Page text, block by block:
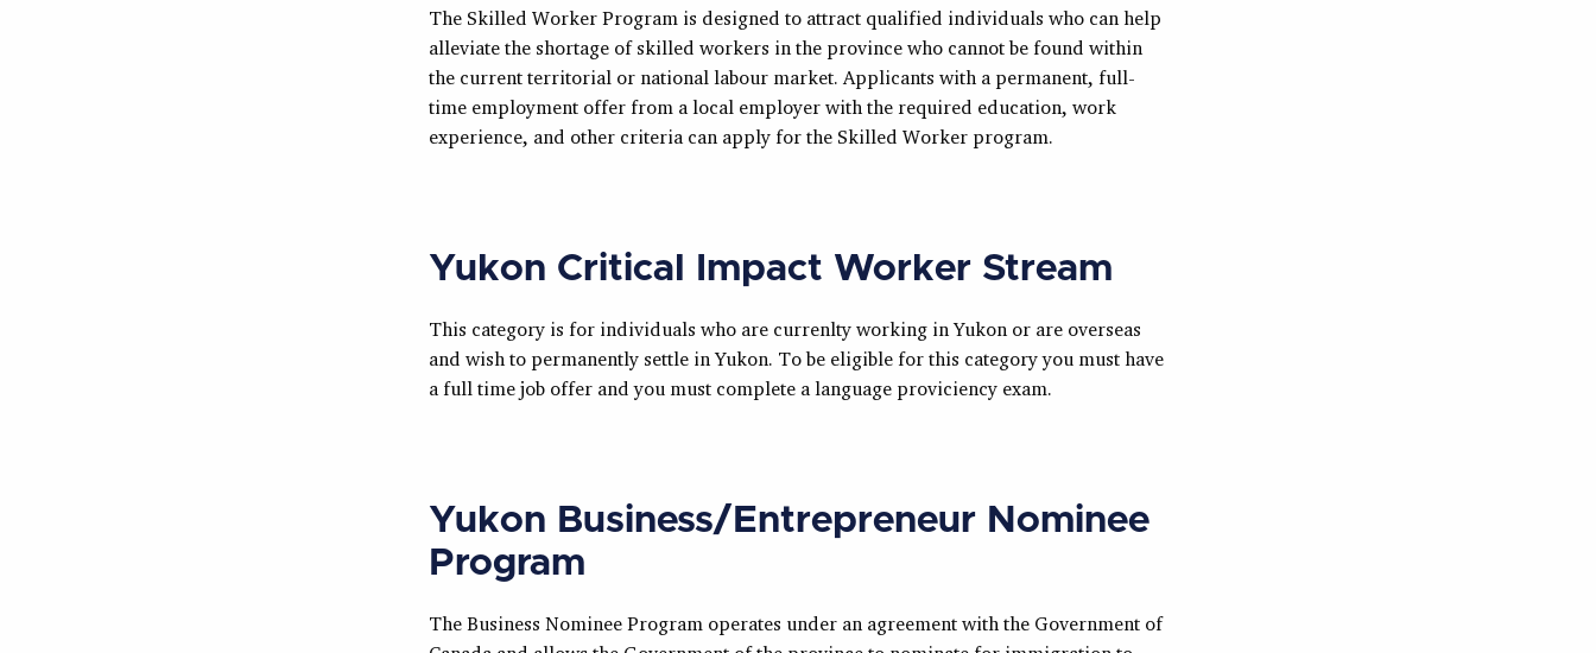
The Skilled Worker Program is designed to attract qualified individuals who can help
alleviate the shortage of skilled workers in the province who cannot be found within
the current territorial or national labour market. Applicants with a permanent, full-
time employment offer from a local employer with the required education, work
experience, and other criteria can apply for the Skilled Worker program.
Yukon Critical Impact Worker Stream
This category is for individuals who are currenlty working in Yukon or are overseas
and wish to permanently settle in Yukon. To be eligible for this category you must have
a full time job offer and you must complete a language proviciency exam.
Yukon Business/Entrepreneur Nominee
Program
The Business Nominee Program operates under an agreement with the Government of